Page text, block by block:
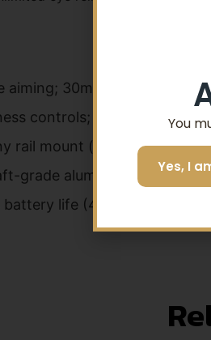
aiming; 30mm multi-coated
controls; 8 brightness
rail mount (absolute co-
grade aluminum; Wide field
life (4-hour idle from
You
Yes, I